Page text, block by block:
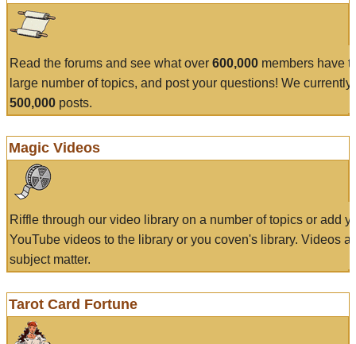
Read the forums and see what over 600,000 members have
large number of topics, and post your questions! We currently
500,000 posts.
Magic Videos
Riffle through our video library on a number of topics or add
YouTube videos to the library or you coven's library. Videos
subject matter.
Tarot Card Fortune